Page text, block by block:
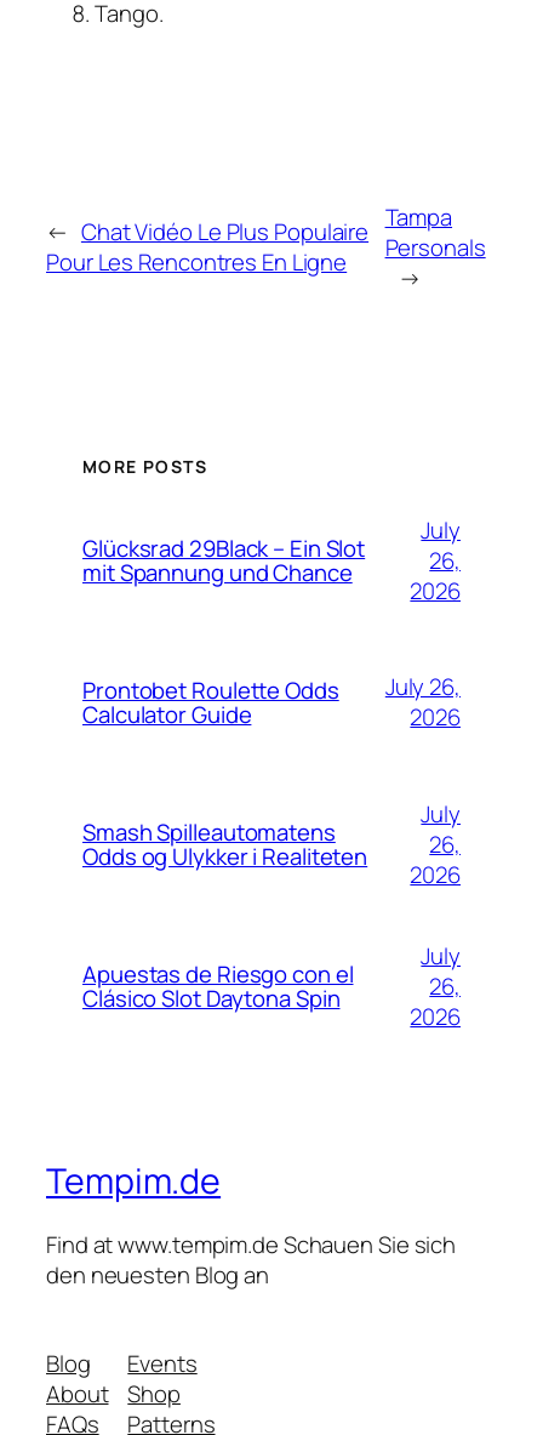
Tango.
← Chat Vidéo Le Plus Populaire
Pour Les Rencontres En Ligne
Tampa
Personals
→
MORE POSTS
Glücksrad 29Black – Ein Slot
mit Spannung und Chance
July
26,
2026
Prontobet Roulette Odds
Calculator Guide
July 26,
2026
Smash Spilleautomatens
Odds og Ulykker i Realiteten
July
26,
2026
Apuestas de Riesgo con el
Clásico Slot Daytona Spin
July
26,
2026
Tempim.de
Find at www.tempim.de Schauen Sie sich
den neuesten Blog an
Blog
About
FAQs
Events
Shop
Patterns